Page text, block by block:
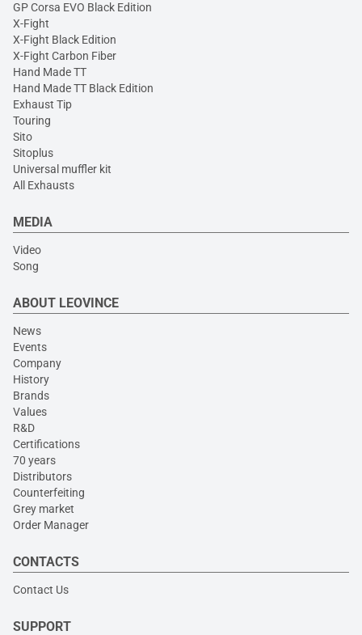
GP Corsa EVO Black Edition
X-Fight
X-Fight Black Edition
X-Fight Carbon Fiber
Hand Made TT
Hand Made TT Black Edition
Exhaust Tip
Touring
Sito
Sitoplus
Universal muffler kit
All Exhausts
MEDIA
Video
Song
ABOUT LEOVINCE
News
Events
Company
History
Brands
Values
R&D
Certifications
70 years
Distributors
Counterfeiting
Grey market
Order Manager
CONTACTS
Contact Us
SUPPORT